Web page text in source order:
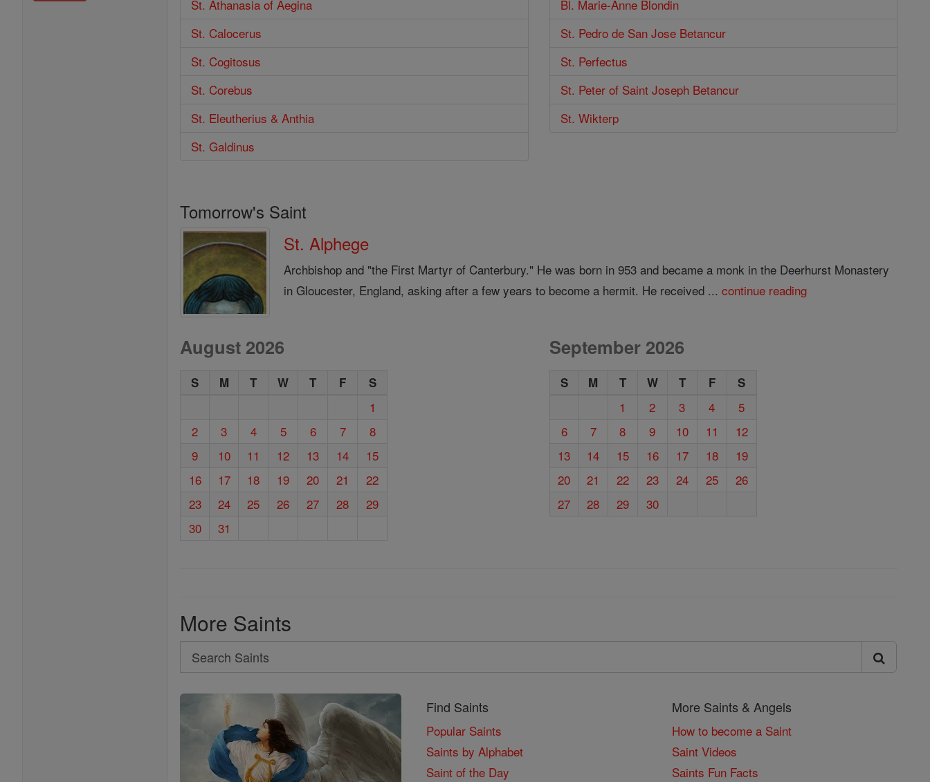
St. Athanasia of Aegina
St. Calocerus
St. Cogitosus
St. Corebus
St. Eleutherius & Anthia
St. Galdinus
Bl. Marie-Anne Blondin
St. Pedro de San Jose Betancur
St. Perfectus
St. Peter of Saint Joseph Betancur
St. Wikterp
Tomorrow's Saint
St. Alphege
Archbishop and "the First Martyr of Canterbury." He was born in 953 and became a monk in the Deerhurst Monastery
in Gloucester, England, asking after a few years to become a hermit. He received ...continue reading
August 2026
S M T W T F S
1
2
3 4 5 6 7
8
9
10 11 12 13 14
15
16
17 18 19 20 21
22
23
24 25 26 27 28
29
30
31
September 2026
S M T W T F S
1 2 3 4
5
6
7 8 9 10 11
12
13
14 15 16 17 18
19
20
21 22 23 24 25
26
27
28 29 30
More Saints
Search
Search
Saints
Find Saints
Popular Saints
Saints by Alphabet
Saint of the Day
More Saints & Angels
How to become a Saint
Saint Videos
Saints Fun Facts